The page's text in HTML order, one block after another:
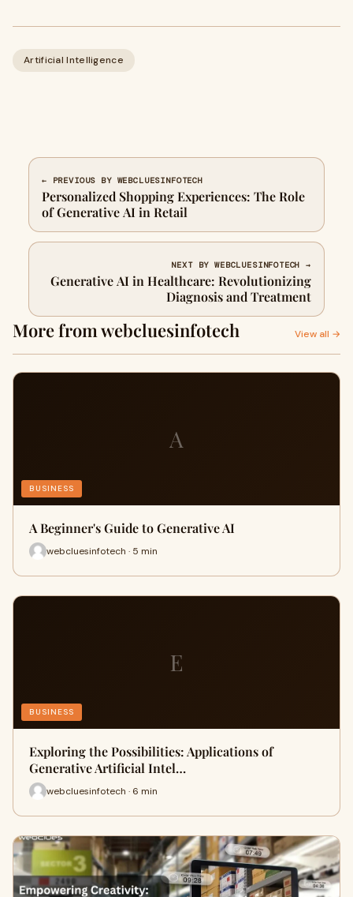
Artificial Intelligence
← PREVIOUS BY WEBCLUESINFOTECH
Personalized Shopping Experiences: The Role
of Generative AI in Retail
NEXT BY WEBCLUESINFOTECH →
Generative AI in Healthcare: Revolutionizing
Diagnosis and Treatment
More from webcluesinfotech View all →
A
BUSINESS
A Beginner's Guide to Generative AI
webcluesinfotech · 5 min
E
BUSINESS
Exploring the Possibilities: Applications of
Generative Artificial Intel…
webcluesinfotech · 6 min